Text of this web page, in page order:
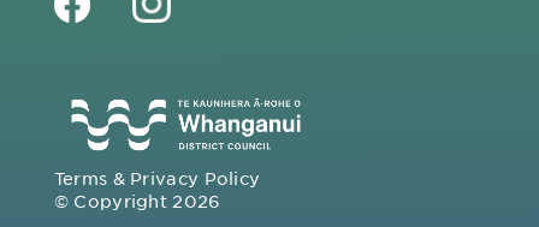
Terms & Privacy Policy
© Copyright 2026